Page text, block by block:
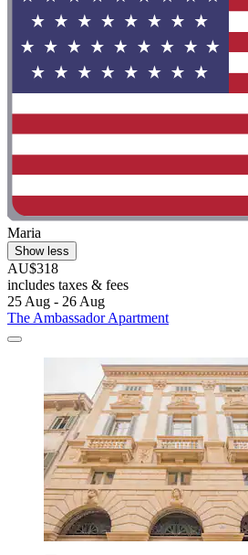
Maria
Show less
AU$318
includes taxes & fees
25 Aug - 26 Aug
The Ambassador Apartment